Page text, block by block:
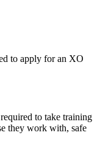
to apply for an XO
to take training
they work with, safe